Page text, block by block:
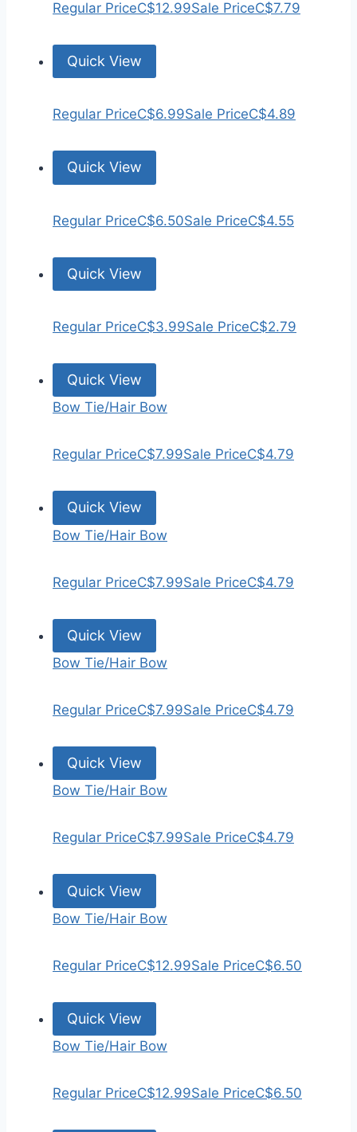
Regular PriceC$12.99Sale PriceC$7.79
Quick View
Regular PriceC$6.99Sale PriceC$4.89
Quick View
Regular PriceC$6.50Sale PriceC$4.55
Quick View
Regular PriceC$3.99Sale PriceC$2.79
Quick View
Bow Tie/Hair Bow
Regular PriceC$7.99Sale PriceC$4.79
Quick View
Bow Tie/Hair Bow
Regular PriceC$7.99Sale PriceC$4.79
Quick View
Bow Tie/Hair Bow
Regular PriceC$7.99Sale PriceC$4.79
Quick View
Bow Tie/Hair Bow
Regular PriceC$7.99Sale PriceC$4.79
Quick View
Bow Tie/Hair Bow
Regular PriceC$12.99Sale PriceC$6.50
Quick View
Bow Tie/Hair Bow
Regular PriceC$12.99Sale PriceC$6.50